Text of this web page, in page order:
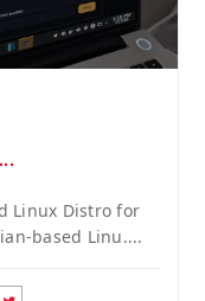
Linux Distro for
based Linu....